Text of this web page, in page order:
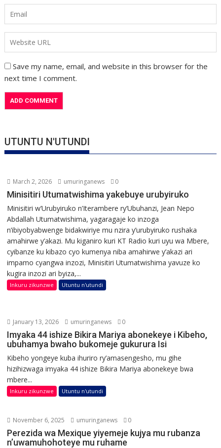
Save my name, email, and website in this browser for the
next time I comment.
UTUNTU N'UTUNDI
March 2, 2026 umuringanews 0
Minisitiri Utumatwishima yakebuye urubyiruko
Minisitiri w’Urubyiruko n’Iterambere ry’Ubuhanzi, Jean Nepo
Abdallah Utumatwishima, yagaragaje ko inzoga
n’ibiyobyabwenge bidakwiriye mu nzira y’urubyiruko rushaka
amahirwe y’akazi. Mu kiganiro kuri KT Radio kuri uyu wa Mbere,
cyibanze ku kibazo cyo kumenya niba amahirwe y’akazi ari
impamo cyangwa inzozi, Minisitiri Utumatwishima yavuze ko
kugira inzozi ari byiza,...
Inkuru zikunzwe Utuntu n'utundi
January 13, 2026 umuringanews 0
Imyaka 44 ishize Bikira Mariya abonekeye i Kibeho,
ubuhamya bwaho bukomeje gukurura Isi
Kibeho yongeye kuba ihuriro ry’amasengesho, mu gihe
hizihizwaga imyaka 44 ishize Bikira Mariya abonekeye bwa
mbere...
Inkuru zikunzwe Utuntu n'utundi
November 6, 2025 umuringanews 0
Perezida wa Mexique yiyemeje kujya mu rubanza
n’uwamuhohoteye mu ruhame